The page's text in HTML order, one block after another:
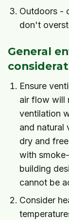
Outdoors -
don't
General
Ensure
air flow will
ventilation
and natural
dry and
with
building
cannot be
Consider